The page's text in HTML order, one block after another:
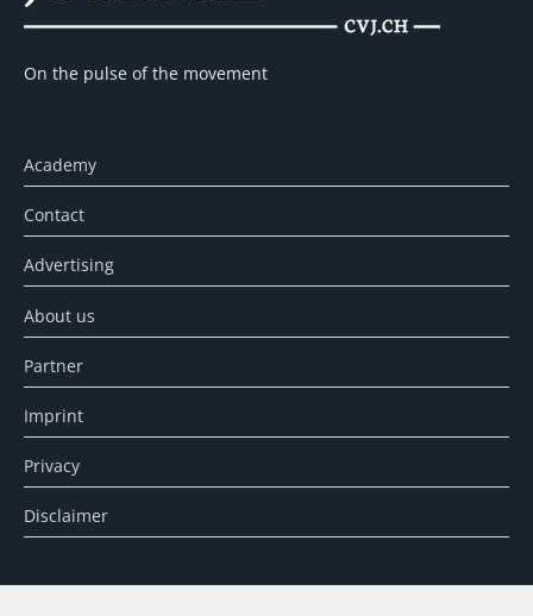
On the pulse of the movement
Academy
Contact
Advertising
About us
Partner
Imprint
Privacy
Disclaimer